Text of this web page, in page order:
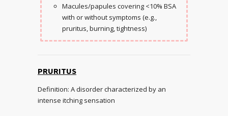
Macules/papules covering <10% BSA
with or without symptoms (e.g.,
pruritus, burning, tightness)
PRURITUS
Definition: A disorder characterized by an
intense itching sensation